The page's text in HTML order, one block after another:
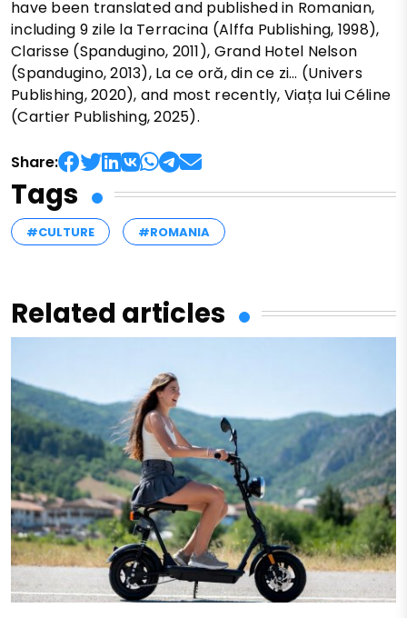
have been translated and published in Romanian,
including 9 zile la Terracina (Alffa Publishing, 1998),
Clarisse (Spandugino, 2011), Grand Hotel Nelson
(Spandugino, 2013), La ce oră, din ce zi… (Univers
Publishing, 2020), and most recently, Viața lui Céline
(Cartier Publishing, 2025).
Share:
Tags
#CULTURE #ROMANIA
Related articles